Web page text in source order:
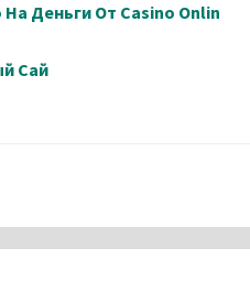
Деньги От Casino Onlin
Сай